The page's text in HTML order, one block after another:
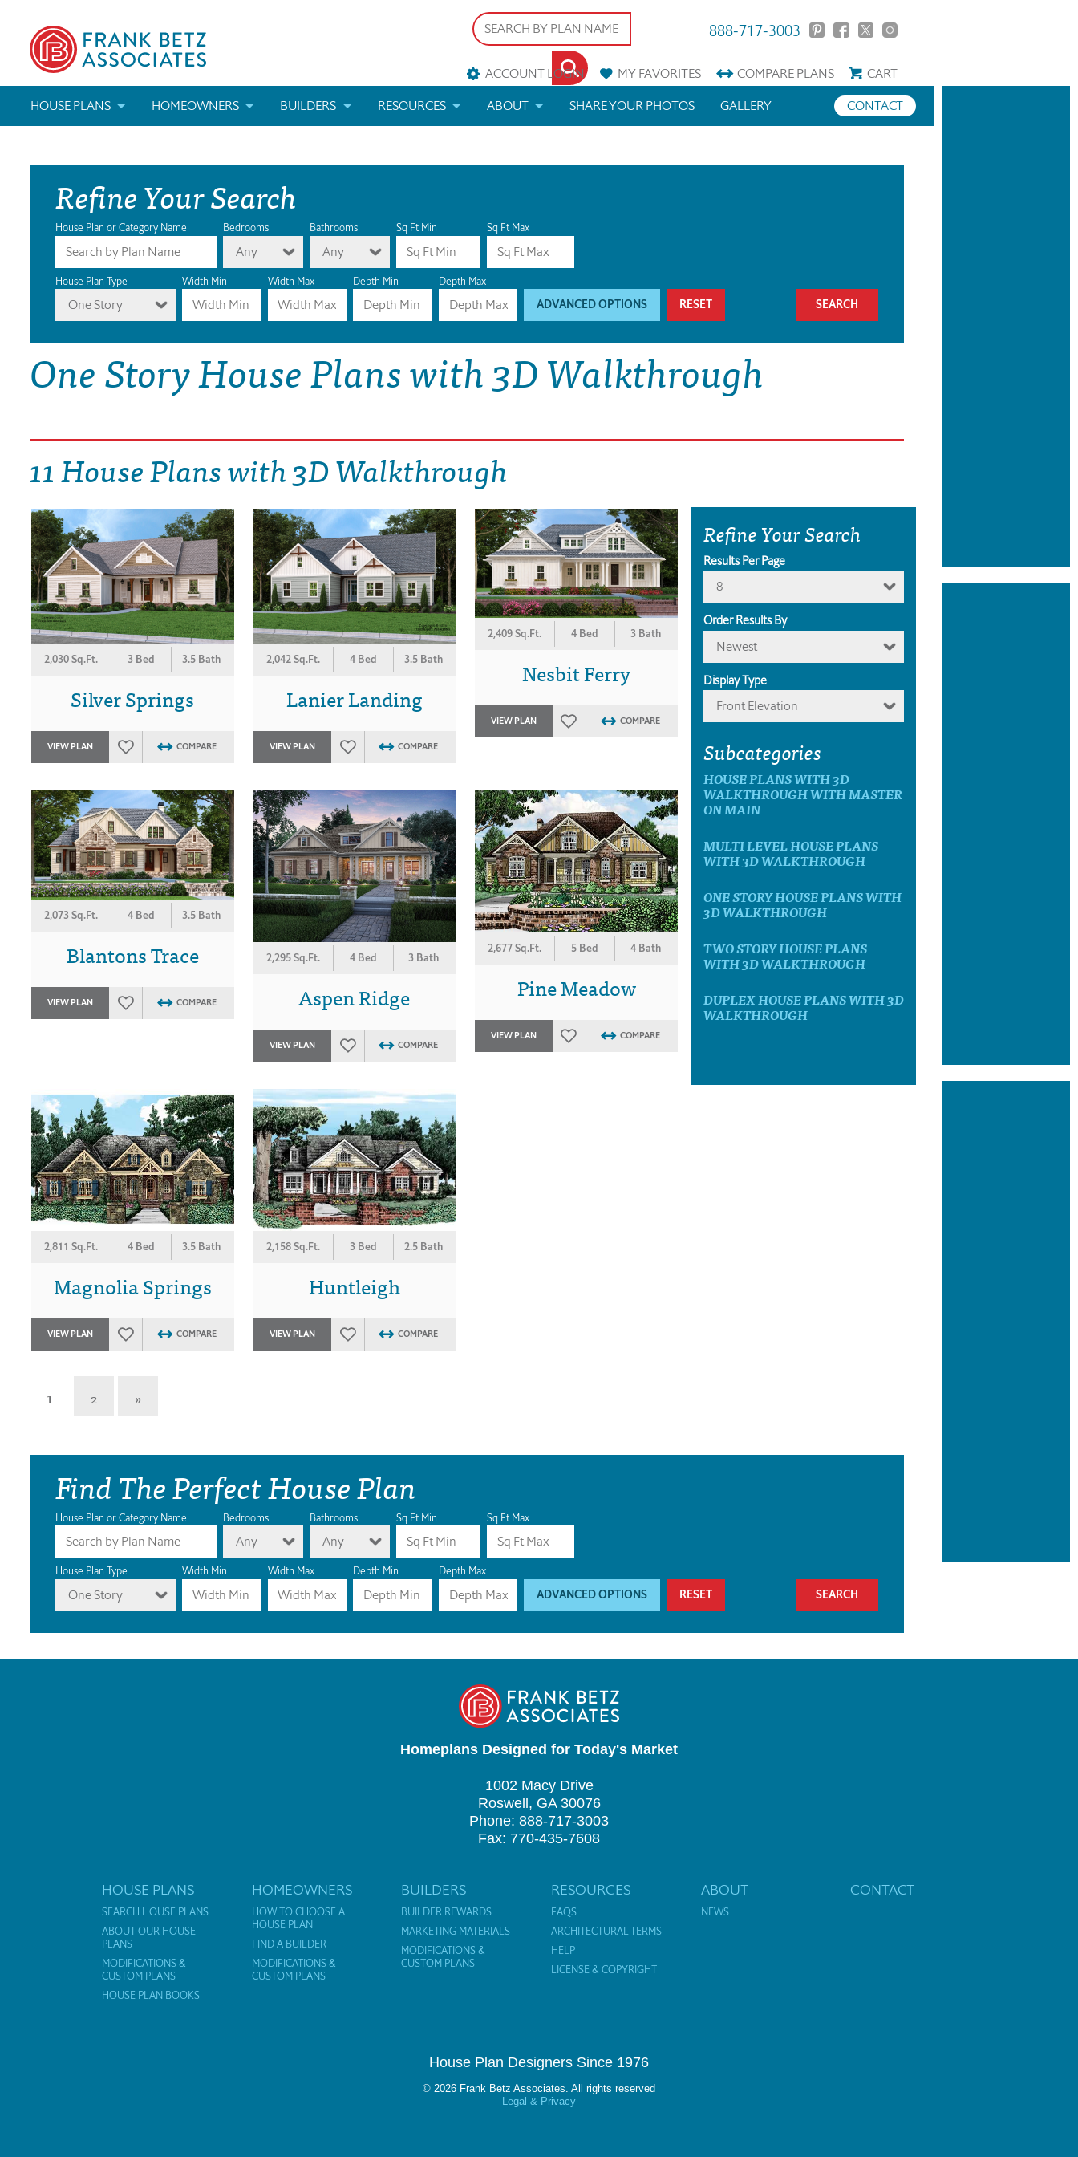
888-717-3003
ACCOUNT LOGIN MYFAVORITES COMPAREPLANS
CART
HOUSE PLANS
ABOUT OUR HOUSE PLANS
MODIFICATIONS & CUSTOM PLANS
HOUSE PLAN BOOKS
NEWEST HOUSE PLANS
HOUSE PLAN CATEGORIES
DRAWING BOARD HOUSE PLANS
HOMEOWNERS
FIND A BUILDER
MODIFICATIONS & CUSTOM PLANS
BUILDERS
MARKETING MATERIALS
MODIFICATIONS & CUSTOM PLANS
RESOURCES
HELP
LICENSE & COPYRIGHT
ABOUT SHARE YOUR PHOTOS CONTACT
GALLERY
Refine Your Search
House Plan or Category Name Bedrooms
Any
Bathrooms
Any
Sq Ft Min Sq Ft Max
House Plan Type
One Story
Width Min Width Max Depth Min Depth Max
ADVANCED OPTIONS RESET
One Story House Plans with 3D Walkthrough
11 House Plans with 3D Walkthrough
2,030 Sq.Ft. 3 Bed 3.5 Bath
Silver Springs
VIEW PLAN COMPARE
2,042 Sq.Ft. 4 Bed 3.5 Bath
Lanier Landing
VIEW PLAN COMPARE
2,409 Sq.Ft. 4 Bed 3 Bath
Nesbit Ferry
VIEW PLAN COMPARE
2,073 Sq.Ft. 4 Bed 3.5 Bath
Blantons Trace
VIEW PLAN COMPARE
2,295 Sq.Ft. 4 Bed 3 Bath
Aspen Ridge
VIEW PLAN COMPARE
2,677 Sq.Ft. 5 Bed 4 Bath
Pine Meadow
VIEW PLAN COMPARE
2,811 Sq.Ft. 4 Bed 3.5 Bath
Magnolia Springs
VIEW PLAN COMPARE
2,158 Sq.Ft. 3 Bed 2.5 Bath
Huntleigh
VIEW PLAN COMPARE
Refine Your Search
Results Per Page
8
Order Results By
Newest
Display Type
Front Elevation
Subcategories
HOUSE PLANS WITH 3D
WALKTHROUGH WITH MASTER
ON MAIN
MULTI LEVEL HOUSE PLANS
WITH 3D WALKTHROUGH
ONE STORY HOUSE PLANS WITH
3D WALKTHROUGH
TWO STORY HOUSE PLANS
WITH 3D WALKTHROUGH
DUPLEX HOUSE PLANS WITH 3D
WALKTHROUGH
1 2 »
Find The Perfect House Plan
House Plan or Category Name Bedrooms
Any
Bathrooms
Any
Sq Ft Min Sq Ft Max
House Plan Type
One Story
Width Min Width Max Depth Min Depth Max
ADVANCED OPTIONS RESET
Homeplans Designed for Today's Market
1002 Macy Drive
Roswell, GA 30076
Phone: 888-717-3003
Fax: 770-435-7608
HOUSE PLANS
SEARCH HOUSE PLANS
ABOUT OUR HOUSE
PLANS
MODIFICATIONS &
CUSTOM PLANS
HOUSE PLAN BOOKS
HOMEOWNERS
HOW TO CHOOSE A
HOUSE PLAN
FIND A BUILDER
MODIFICATIONS &
CUSTOM PLANS
BUILDERS
BUILDER REWARDS
MARKETING MATERIALS
MODIFICATIONS &
CUSTOM PLANS
RESOURCES
FAQS
ARCHITECTURAL TERMS
HELP
LICENSE & COPYRIGHT
ABOUT
NEWS
CONTACT
House Plan Designers Since 1976
© 2026 Frank Betz Associates. All rights reserved
Legal & Privacy